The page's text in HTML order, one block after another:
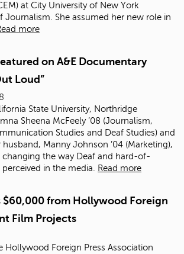
at City University of New York
Journalism. She assumed her new role in
more
on A&E Documentary
Loud”
State University, Northridge
Sheena McFeely ’08 (Journalism,
Studies and Deaf Studies) and
husband, Manny Johnson ’04 (Marketing),
changing the way Deaf and hard-of-
in the media.
Read more
$60,000 from Hollywood Foreign
Film Projects
Hollywood Foreign Press Association